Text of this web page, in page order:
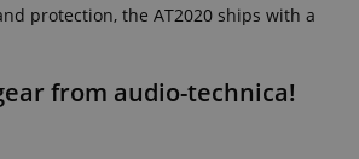
protection, the AT2020 ships with a
from audio-technica!